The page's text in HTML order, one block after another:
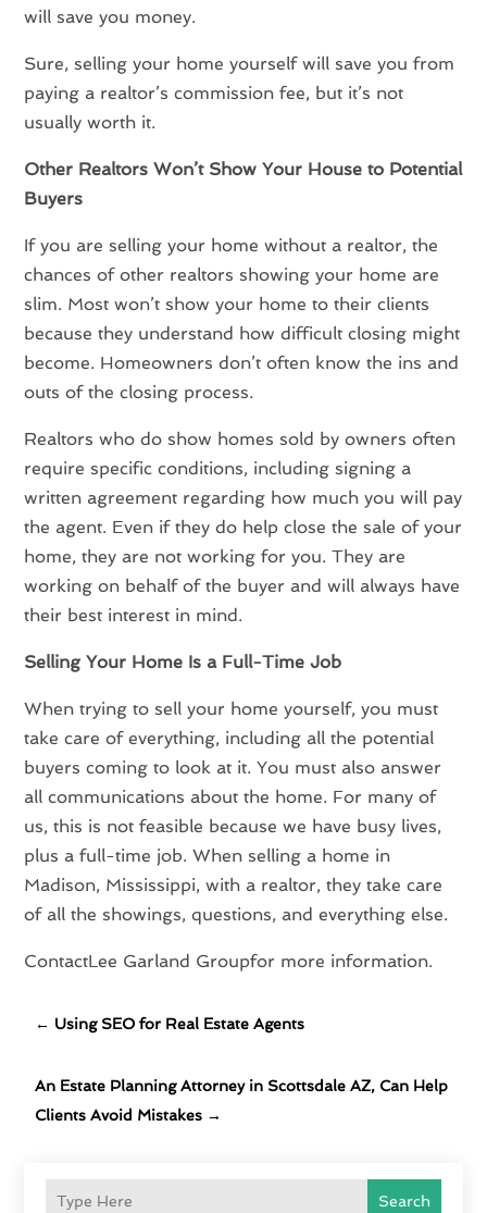
Search
will save you money.
Sure, selling your home yourself will save you from
paying a realtor’s commission fee, but it’s not
usually worth it.
Other Realtors Won’t Show Your House to Potential
Buyers
If you are selling your home without a realtor, the
chances of other realtors showing your home are
slim. Most won’t show your home to their clients
because they understand how difficult closing might
become. Homeowners don’t often know the ins and
outs of the closing process.
Realtors who do show homes sold by owners often
require specific conditions, including signing a
written agreement regarding how much you will pay
the agent. Even if they do help close the sale of your
home, they are not working for you. They are
working on behalf of the buyer and will always have
their best interest in mind.
Selling Your Home Is a Full-Time Job
When trying to sell your home yourself, you must
take care of everything, including all the potential
buyers coming to look at it. You must also answer
all communications about the home. For many of
us, this is not feasible because we have busy lives,
plus a full-time job. When selling a home in
Madison, Mississippi, with a realtor, they take care
of all the showings, questions, and everything else.
ContactLee Garland Groupfor more information.
← Using SEO for Real Estate Agents
An Estate Planning Attorney in Scottsdale AZ, Can Help
Clients Avoid Mistakes →